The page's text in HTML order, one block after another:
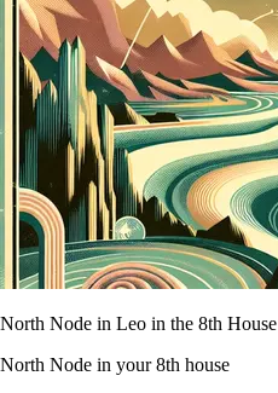
North Node in Leo in the 8th House
North Node in your 8th house